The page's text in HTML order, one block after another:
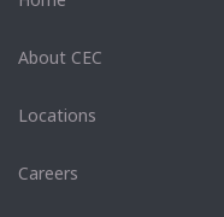
About CEC
Locations
Careers